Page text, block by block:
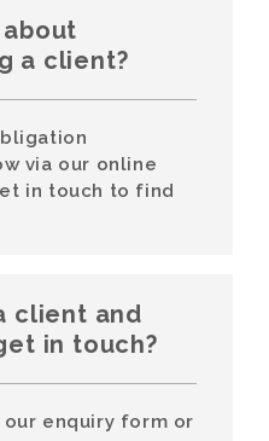
a client?
via our online
in touch to find
client and
in touch?
our enquiry form or